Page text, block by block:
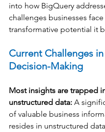
into how BigQuery
challenges businesses
transformative potential it
Current Challenges
Decision-Making
Most insights are trapped
unstructured data: A
of valuable business
resides in unstructured